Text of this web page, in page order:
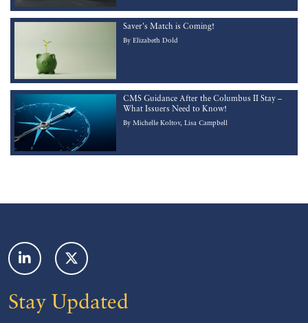
Saver's Match is Coming!
By Elizabeth Dold
CMS Guidance After the Columbus II Stay –
What Issuers Need to Know!
By Michelle Koltov Lisa Campbell
Stay Updated